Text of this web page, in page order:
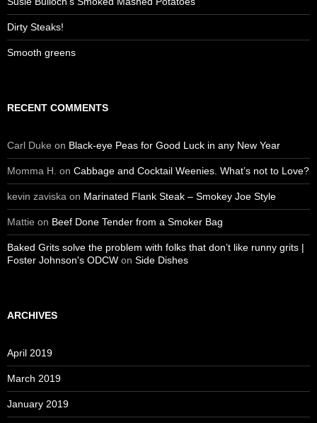
Dirty Steaks!
Smooth greens
RECENT COMMENTS
Carl Duke on Black-eye Peas for Good Luck in any New Year
Momma H. on Cabbage and Cocktail Weenies. What’s not to Love?
kevin zaviska on Marinated Flank Steak – Smokey Joe Style
Mattie on Beef Done Tender from a Smoker Bag
Baked Grits solve the problem with folks that don’t like runny grits |
Foster Johnson's ODCW on Side Dishes
ARCHIVES
April 2019
March 2019
January 2019